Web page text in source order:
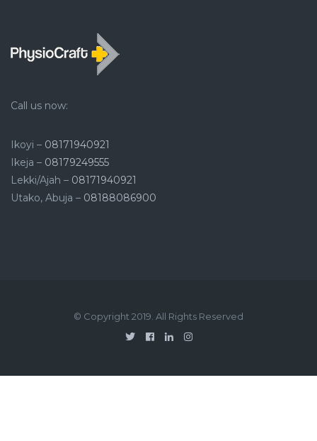
Call us now:
Ikoyi – 08171940921
Ikeja – 08179249555
Lekki/Ajah – 08171940921
Utako, Abuja – 08188086900
© Copyright 2019. All Rights Reserved